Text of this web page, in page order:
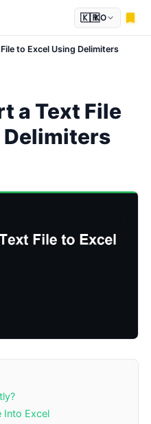
🇰🇷KO
to Excel Using Delimiters
a Text File
Delimiters
Into Excel